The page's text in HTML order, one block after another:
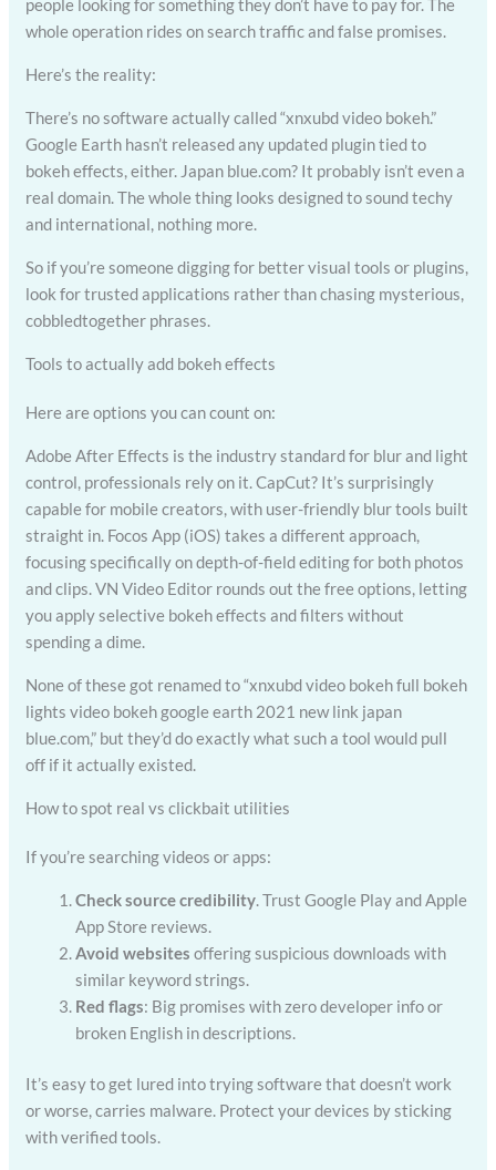
people looking for something they don’t have to pay for. The
whole operation rides on search traffic and false promises.
Here’s the reality:
There’s no software actually called “xnxubd video bokeh.”
Google Earth hasn’t released any updated plugin tied to
bokeh effects, either. Japan blue.com? It probably isn’t even a
real domain. The whole thing looks designed to sound techy
and international, nothing more.
So if you’re someone digging for better visual tools or plugins,
look for trusted applications rather than chasing mysterious,
cobbledtogether phrases.
Tools to actually add bokeh effects
Here are options you can count on:
Adobe After Effects is the industry standard for blur and light
control, professionals rely on it. CapCut? It’s surprisingly
capable for mobile creators, with user-friendly blur tools built
straight in. Focos App (iOS) takes a different approach,
focusing specifically on depth-of-field editing for both photos
and clips. VN Video Editor rounds out the free options, letting
you apply selective bokeh effects and filters without
spending a dime.
None of these got renamed to “xnxubd video bokeh full bokeh
lights video bokeh google earth 2021 new link japan
blue.com,” but they’d do exactly what such a tool would pull
off if it actually existed.
How to spot real vs clickbait utilities
If you’re searching videos or apps:
Check source credibility. Trust Google Play and Apple
App Store reviews.
Avoid websites offering suspicious downloads with
similar keyword strings.
Red flags: Big promises with zero developer info or
broken English in descriptions.
It’s easy to get lured into trying software that doesn’t work
or worse, carries malware. Protect your devices by sticking
with verified tools.